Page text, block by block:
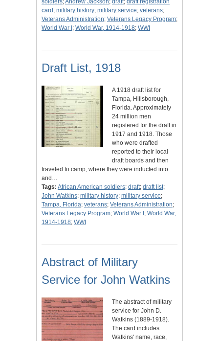
soldiers;Andrew Jackson; draft; draft registration
card ; military history; military service; veterans;
Veterans Administration; Veterans Legacy Program;
World War I ; World War, 1914-1918; WWI
Draft List, 1918
A 1918 draft list for
Tampa, Hillsborough,
Florida. Approximately
24 million men
registered for the draft in
1917 and 1918. Those
who were drafted
reported to their local
draft boards and then
traveled to camp, where they were inducted into
and…
Tags: African American soldiers; draft; draft list;
John Watkins; military history; military service;
Tampa, Florida; veterans; Veterans Administration;
Veterans Legacy Program; World War I ; World War,
1914-1918; WWI
Abstract of Military
Service for John Watkins
The abstract of military
service for John D.
Watkins (1889-1918).
The card includes
Watkins' name, race,